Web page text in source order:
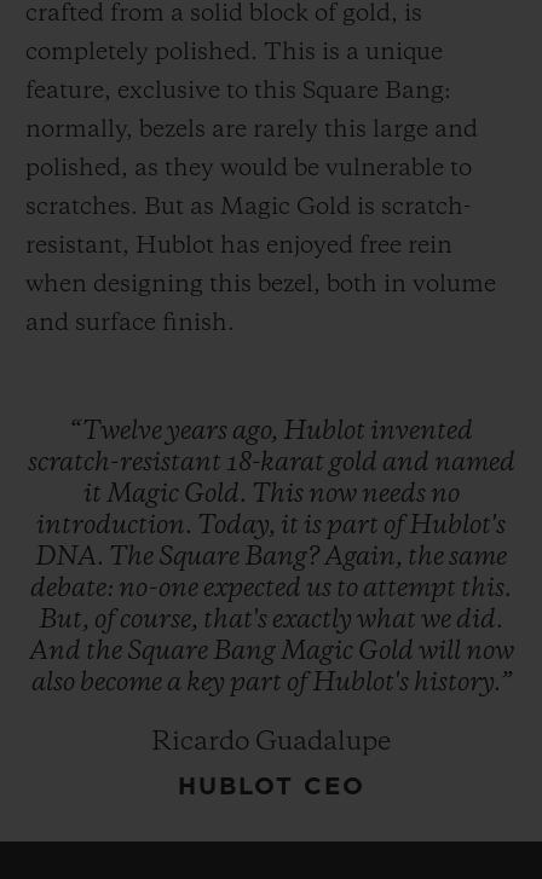
crafted from a solid block of gold, is
completely polished. This is a unique
feature, exclusive to this Square Bang:
normally, bezels are rarely this large and
polished, as they would be vulnerable to
scratches. But as Magic Gold is scratch-
resistant, Hublot has enjoyed free rein
when designing this bezel, both in volume
and surface finish.
“Twelveyears ago, Hublot invented
scratch-resistant 18-karat gold and named
it Magic Gold. This now needs no
introduction. Today, it is part of Hublot's
DNA. The Square Bang?Again, thesame
debate: no-one expected us to attempt this.
But, of course, that's exactly what we did.
And the Square BangMagic Gold will now
also become a key part of Hublot's history.”
Ricardo Guadalupe
HUBLOT CEO